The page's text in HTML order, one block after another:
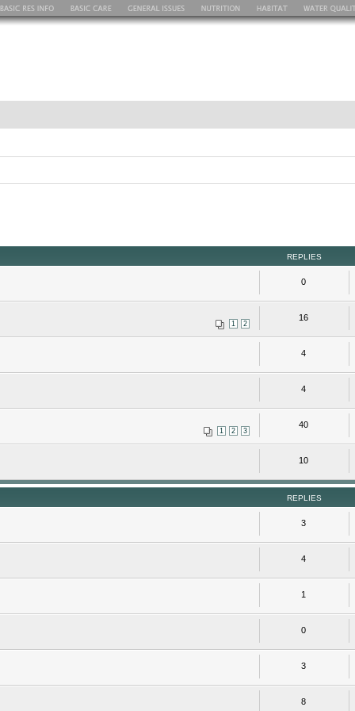
REPLIES
0
1 2
16
4
4
1 2 3
40
10
REPLIES
3
4
1
0
3
8